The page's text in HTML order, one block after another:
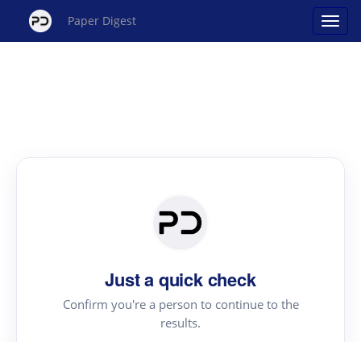
Paper Digest
Just a quick check
Confirm you're a person to continue to the
results.